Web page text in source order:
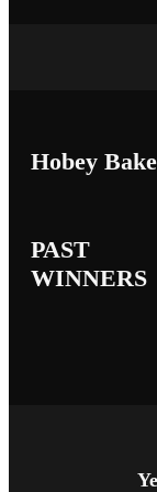
Hobey
PAST
WINNERS